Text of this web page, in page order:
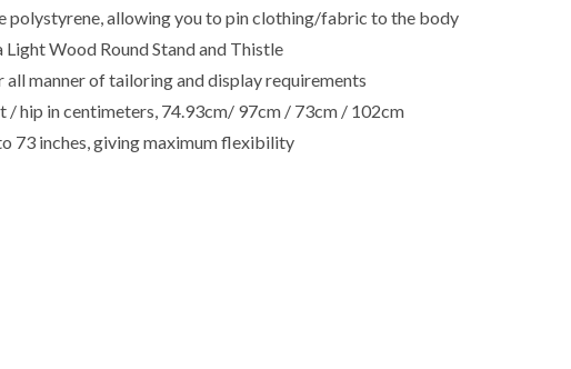
polystyrene, allowing you to pin clothing/fabric to the body
Wood Round Stand and Thistle
all manner of tailoring and display requirements
/ hip in centimeters, 74.93cm/ 97cm / 73cm / 102cm
73 inches, giving maximum flexibility